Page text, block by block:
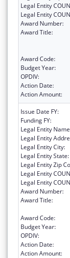
Legal Entity
Legal Entity
Award Number:
Award Title:
Award Code:
Budget Year:
OPDIV:
Action Date:
Action Amount:
Issue Date FY:
Funding FY:
Legal Entity
Legal Entity
Legal Entity City:
Legal Entity State:
Legal Entity Zip
Legal Entity
Legal Entity
Award Number:
Award Title:
Award Code:
Budget Year:
OPDIV:
Action Date:
Action Amount: